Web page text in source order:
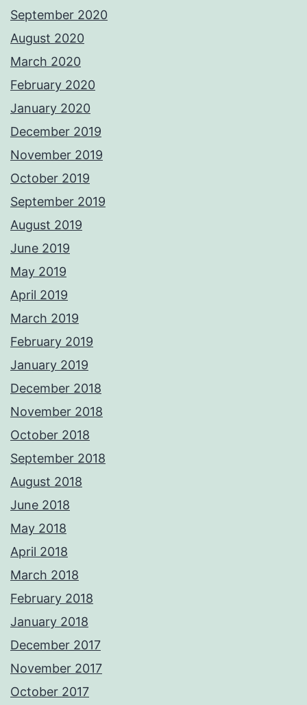
September 2020
August 2020
March 2020
February 2020
January 2020
December 2019
November 2019
October 2019
September 2019
August 2019
June 2019
May 2019
April 2019
March 2019
February 2019
January 2019
December 2018
November 2018
October 2018
September 2018
August 2018
June 2018
May 2018
April 2018
March 2018
February 2018
January 2018
December 2017
November 2017
October 2017